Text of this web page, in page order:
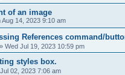
of an image
Aug 14, 2023 9:10 am
References command/
» Wed Jul 19, 2023 10:59 pm
styles box.
02, 2023 7:06 am